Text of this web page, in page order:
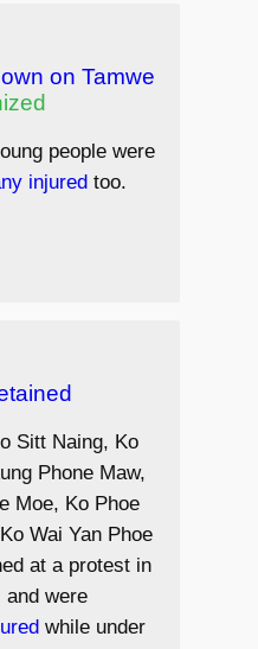
on Tamwe
people were
injuredtoo.
Sitt Naing, Ko
Phone Maw,
Moe, Ko Phoe
Wai Yan Phoe
at a protest in
and were
while under